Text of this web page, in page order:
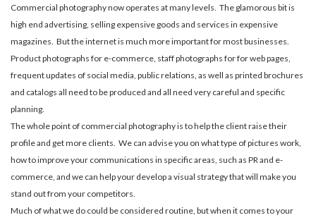
Commercial photography now operates at many levels. The glamorous bit is
high end advertising, selling expensive goods and services in expensive
magazines. But the internet is much more important for most businesses.
Product photographs for e-commerce, staff photographs for for web pages,
frequent updates of social media, public relations, as well as printed brochures
and catalogs all need to be produced and all need very careful and specific
planning.
The whole point of commercial photography is to help the client raise their
profile and get more clients. We can advise you on what type of pictures work,
how to improve your communications in specific areas, such as PR and e-
commerce, and we can help your develop a visual strategy that will make you
stand out from your competitors.
Much of what we do could be considered routine, but when it comes to your